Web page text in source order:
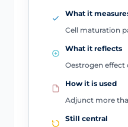
What it
Cell maturation
What it reflects
Oestrogen effect
How it is used
Adjunct more
Still central